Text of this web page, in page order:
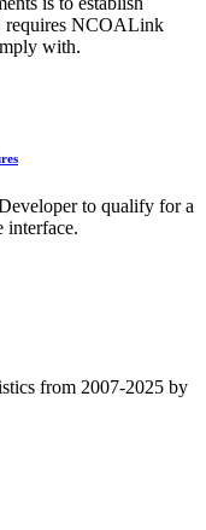
requires NCOALink
with.
to qualify for a
interface.
from 2007-2025 by